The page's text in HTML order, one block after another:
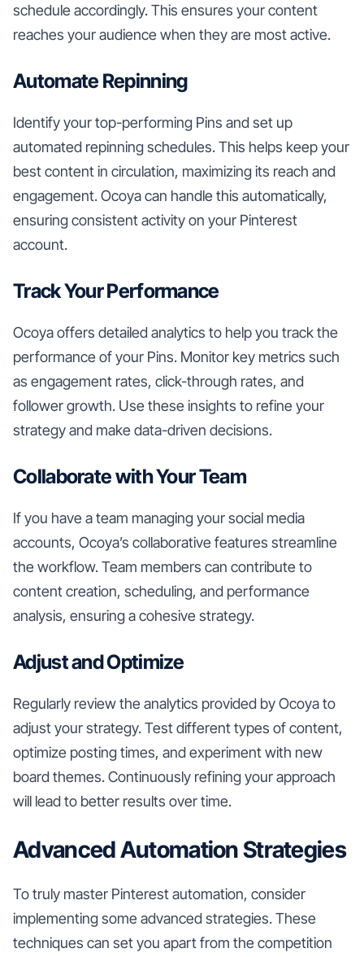
schedule accordingly. This ensures your content
reaches your audience when they are most active.
Automate Repinning
Identify your top-performing Pins and set up
automated repinning schedules. This helps keep your
best content in circulation, maximizing its reach and
engagement. Ocoya can handle this automatically,
ensuring consistent activity on your Pinterest
account.
Track Your Performance
Ocoya offers detailed analytics to help you track the
performance of your Pins. Monitor key metrics such
as engagement rates, click-through rates, and
follower growth. Use these insights to refine your
strategy and make data-driven decisions.
Collaborate with Your Team
If you have a team managing your social media
accounts, Ocoya’s collaborative features streamline
the workflow. Team members can contribute to
content creation, scheduling, and performance
analysis, ensuring a cohesive strategy.
Adjust and Optimize
Regularly review the analytics provided by Ocoya to
adjust your strategy. Test different types of content,
optimize posting times, and experiment with new
board themes. Continuously refining your approach
will lead to better results over time.
Advanced Automation Strategies
To truly master Pinterest automation, consider
implementing some advanced strategies. These
techniques can set you apart from the competition